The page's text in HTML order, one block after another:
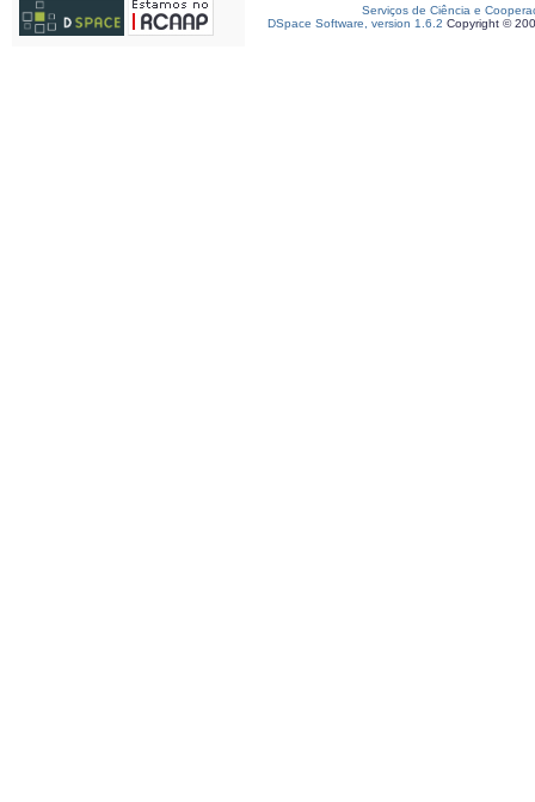
Serviços de Ciência e
DSpace Software, version 1.6.2 Copyright ©